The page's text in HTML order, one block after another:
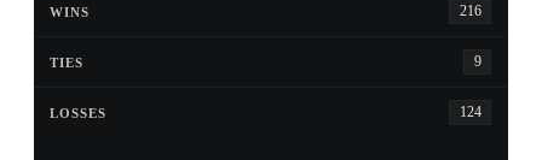
216
9
124